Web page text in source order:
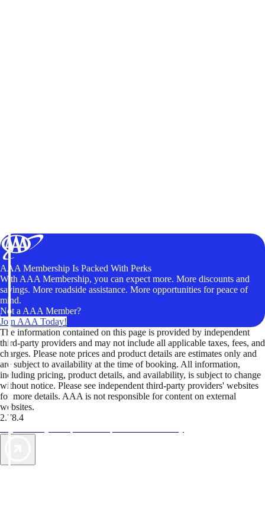
AAA Membership Is Packed With Perks
With AAA Membership, you can expect more. More discounts and
savings. More roadside assistance. More opportunities for peace of
mind.
Not a AAA Member?
Join AAA Today!
The information contained on this page is provided by independent
third-party providers and may not include all applicable taxes, fees, and
charges. Please note prices and product details are estimates only and
are subject to availability at the time of booking. All information,
including pricing, product details, and availability, is subject to change
without notice. Please see independent third-party providers' websites
for more details. AAA is not responsible for content on external
websites.
2.78.4